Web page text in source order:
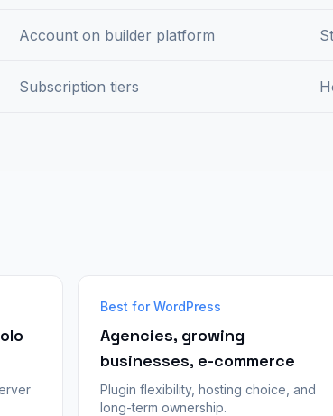
Account on builder platform
Subscription tiers
Best for WordPress
Agencies, growing
businesses, e-commerce
Plugin flexibility, hosting choice, and
long-term ownership.